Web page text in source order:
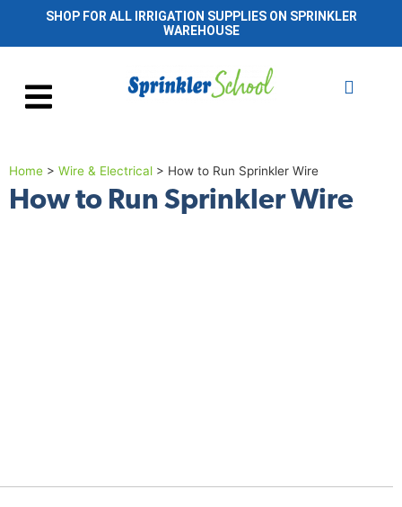
SHOP FOR ALL IRRIGATION SUPPLIES ON SPRINKLER
WAREHOUSE
Home > Wire & Electrical > How to Run Sprinkler Wire
How to Run Sprinkler Wire